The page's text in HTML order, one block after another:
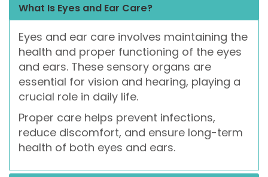
What Is Eyes and Ear Care?
Eyes and ear care involves maintaining the
health and proper functioning of the eyes
and ears. These sensory organs are
essential for vision and hearing, playing a
crucial role in daily life.
Proper care helps prevent infections,
reduce discomfort, and ensure long-term
health of both eyes and ears.